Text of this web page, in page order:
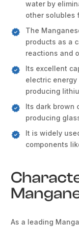
water by
other solubles
The
products as a
reactions and
Its excellent
electric
producing
Its dark brown
producing
It is widely
components
As a leading